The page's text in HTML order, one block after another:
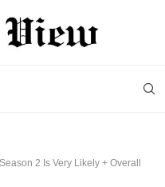
2 Is Very Likely + Overall